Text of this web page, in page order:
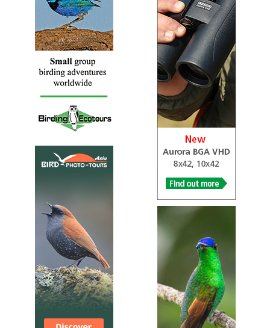
and is part of the dipper family.
Rufous-throated Dipper Cinclus schulzi
Species Account
Cinclus schulzii is listed as Vulnerable under criteria
C2a(i).
Rufous-throated Dipper Cinclus schulzi
Species Account
Sound archive and distribution map.
White-capped Dipper Cinclus leucocephalus
Species Account
of rocks to perch on. Fairly widely distributed in the
White-capped Dipper Cinclus leucocephalus
Species Account
The white-capped dipper (Cinclus leucocephalus) is an
aquatic songbird found in South America. It is a small
black bird with white spots. It is found in Bolivia,
Colombia, Ecuador, Peru and Venezuela.
White-capped Dipper Cinclus leucocephalus
Species Account